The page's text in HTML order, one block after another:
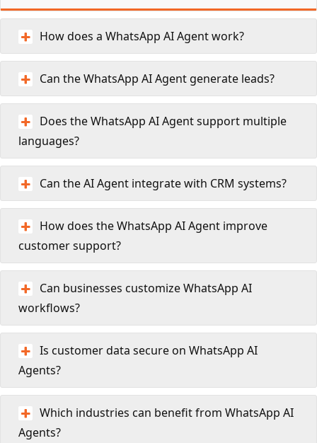
How does a WhatsApp AI Agent work?
Can the WhatsApp AI Agent generate leads?
Does the WhatsApp AI Agent support multiple
languages?
Can the AI Agent integrate with CRM systems?
How does the WhatsApp AI Agent improve
customer support?
Can businesses customize WhatsApp AI
workflows?
Is customer data secure on WhatsApp AI
Agents?
Which industries can benefit from WhatsApp AI
Agents?